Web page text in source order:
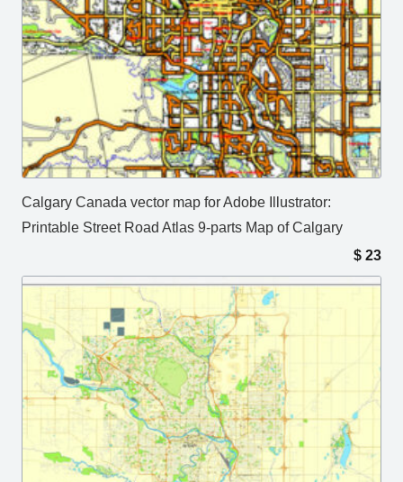
Calgary Canada vector map for Adobe Illustrator:
Printable Street Road Atlas 9-parts Map of Calgary
$ 23